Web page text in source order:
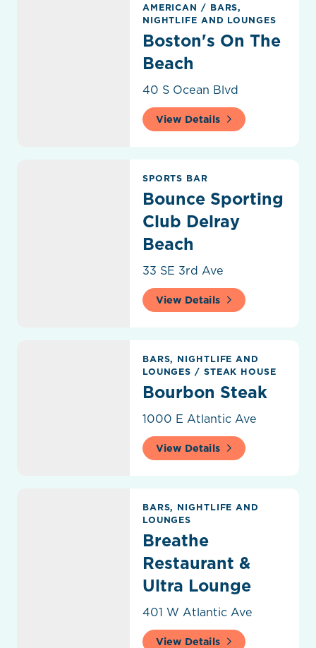
AMERICAN / BARS,
NIGHTLIFE AND LOUNGES
Boston's On The
Beach
40 S Ocean Blvd
View Details
SPORTS BAR
Bounce Sporting
Club Delray
Beach
33 SE 3rd Ave
View Details
BARS, NIGHTLIFE AND
LOUNGES/ STEAK HOUSE
Bourbon Steak
1000 E Atlantic Ave
View Details
BARS, NIGHTLIFE AND
LOUNGES
Breathe
Restaurant &
Ultra Lounge
401 W Atlantic Ave
View Details